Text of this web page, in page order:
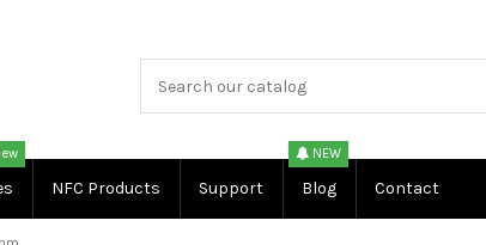
NFC Products Support Blog
NEW
Contact